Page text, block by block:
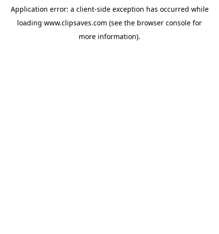
Application error: a client-side exception has occurred while
loading www.clipsaves.com (see the browser console for
more information).